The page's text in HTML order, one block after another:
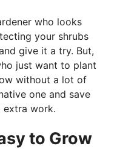
who looks
your shrubs
give it a try. But,
just want to plant
without a lot of
one and save
extra work.
to Grow